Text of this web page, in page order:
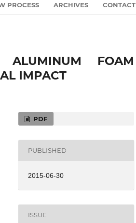
PROCESS ARCHIVES CONTACT
FOAM
IMPACT
PDF
PUBLISHED
2015-06-30
ISSUE